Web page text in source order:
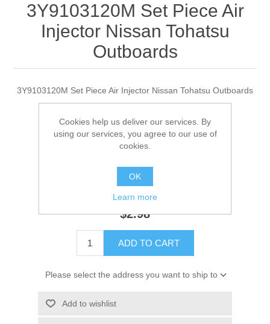
3Y9103120M Set Piece Air
Injector Nissan Tohatsu
Outboards
3Y9103120M Set Piece Air Injector Nissan Tohatsu Outboards
Manufacturer: Tohatsu
$2.98
ADD TO CART
Please select the address you want to ship to
Add to wishlist
Cookies help us deliver our services. By
using our services, you agree to our use of
cookies.
OK
Learn more